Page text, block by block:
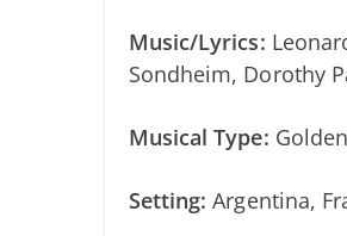
Music/Lyrics:
Sondheim, Dorothy
Musical Type:
Setting:Argentina,